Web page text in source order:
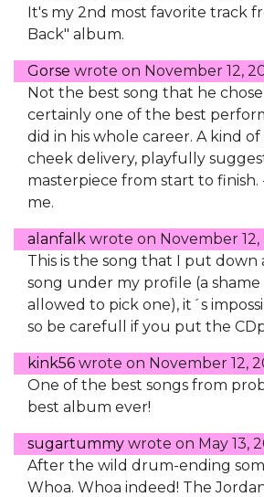
It's my 2nd most favorite track
Back" album.
Gorse wrote on November 12,
Not the best song that he
certainly one of the best
did in his whole career. A kind
cheek delivery, playfully
masterpiece from start to finish.
me.
alanfalk wrote on November 12,
This is the song that I put down
song under my profile (a
allowed to pick one), it´s
so be carefull if you put the
kink56 wrote on November 12,
One of the best songs from
best album ever!
sugartummy wrote on May 13,
After the wild drum-ending
Whoa. Whoa indeed! The